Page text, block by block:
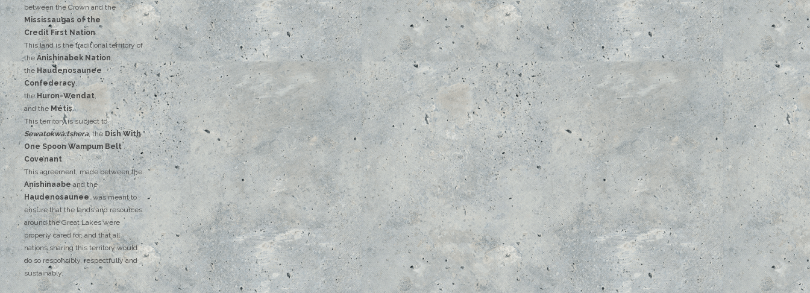
‌between‌ ‌the‌ ‌Crown‌ ‌and‌ ‌the‌
Mississaugas‌ ‌of‌ ‌the‌
‌Credit‌ ‌First‌ ‌Nation.‌ ‌
This‌ ‌land‌ ‌is‌ ‌the‌ ‌traditional‌ ‌territory‌ ‌of‌
‌the‌ ‌ Anishinabek‌ ‌Nation,‌ ‌
the‌ ‌ Haudenosaunee‌
Confederacy,‌ ‌
the‌ ‌ Huron-Wendat,‌ ‌
and‌ ‌the‌‌Métis.‌
‌This‌ ‌territory‌ ‌is‌ ‌subject‌ to
Sewatokwà:tshera, ‌‌the‌ ‌ Dish‌ ‌With‌
‌One‌ Spoon‌ ‌Wampum‌ ‌Belt‌
‌Covenant.
This agreement, made between the
Anishinaabeand the
Haudenosaunee, was meant to
ensure that the lands and resources
around the Great Lakes were
properly cared for, and that all
nations sharing this territory would
do so responsibly, respectfully and
sustainably.